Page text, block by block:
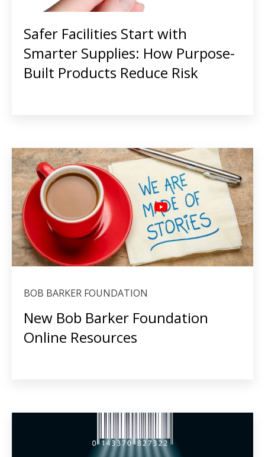
Safer Facilities Start with
Smarter Supplies: How Purpose-
Built Products Reduce Risk
BOB BARKER FOUNDATION
New Bob Barker Foundation
Online Resources